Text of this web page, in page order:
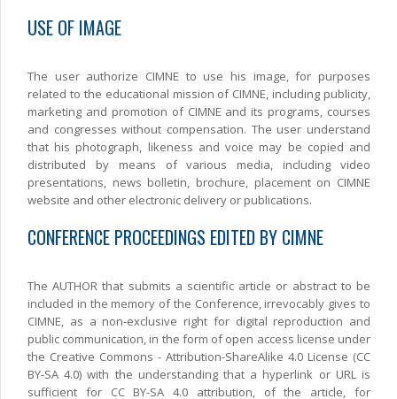
USE OF IMAGE
The user authorize CIMNE to use his image, for purposes
related to the educational mission of CIMNE, including publicity,
marketing and promotion of CIMNE and its programs, courses
and congresses without compensation. The user understand
that his photograph, likeness and voice may be copied and
distributed by means of various media, including video
presentations, news bolletin, brochure, placement on CIMNE
website and other electronic delivery or publications.
CONFERENCE PROCEEDINGS EDITED BY CIMNE
The AUTHOR that submits a scientific article or abstract to be
included in the memory of the Conference, irrevocably gives to
CIMNE, as a non-exclusive right for digital reproduction and
public communication, in the form of open access license under
the Creative Commons - Attribution-ShareAlike 4.0 License (CC
BY-SA 4.0) with the understanding that a hyperlink or URL is
sufficient for CC BY-SA 4.0 attribution, of the article, for